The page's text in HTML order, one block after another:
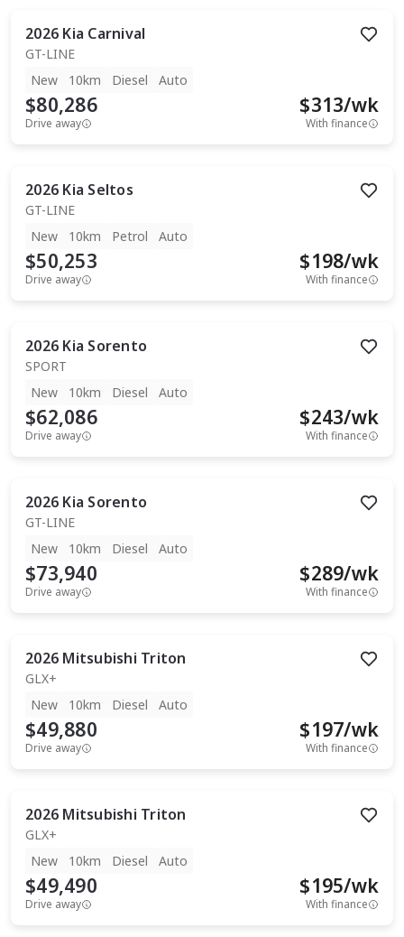
2026 Kia Carnival
GT-LINE
New
10km Diesel Auto
$80,286
Drive away
$313/wk
With finance
2026 Kia Seltos
GT-LINE
New
10km Petrol Auto
$50,253
Drive away
$198/wk
With finance
2026 Kia Sorento
SPORT
New
10km Diesel Auto
$62,086
Drive away
$243/wk
With finance
2026 Kia Sorento
GT-LINE
New
10km Diesel Auto
$73,940
Drive away
$289/wk
With finance
2026 Mitsubishi Triton
GLX+
New
10km Diesel Auto
$49,880
Drive away
$197/wk
With finance
2026 Mitsubishi Triton
GLX+
New
10km Diesel Auto
$49,490
Drive away
$195/wk
With finance